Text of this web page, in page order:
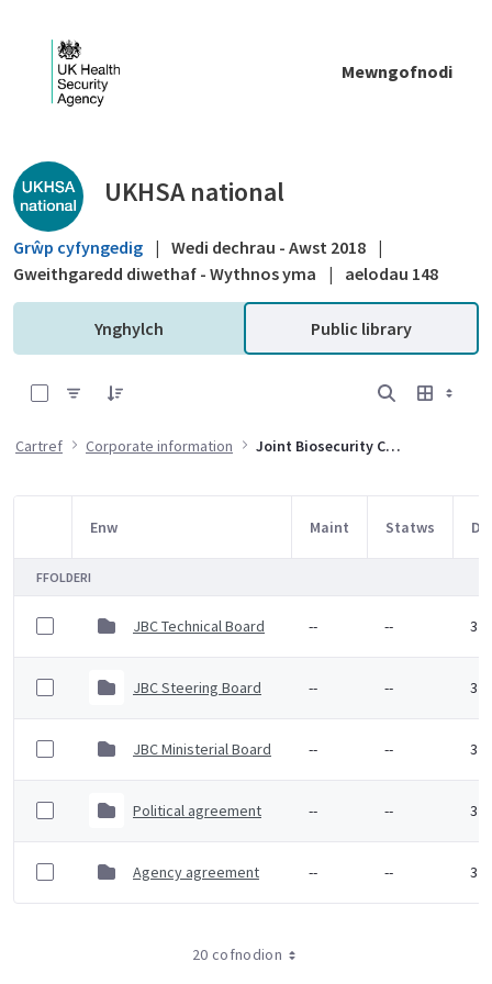
Mewngofnodi
Public library - UKHSA national
UKHSA national
Grŵp cyfyngedig | Wedi dechrau - Awst 2018 |
Gweithgaredd diwethaf - Wythnos yma
| aelodau 148
Ynghylch Public library
Cartref Corporate information Joint Biosecurity Centre
Item Selection
Enw Maint Statws
FFOLDERI
JBC Technical Board -- -- 3
JBC Steering Board -- -- 3
JBC Ministerial Board -- -- 3
Political agreement -- -- 3
Agency agreement -- -- 3
20 cofnodion